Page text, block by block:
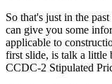
So that's just in the
can give you some
applicable to
first slide, is talk a little
CCDC-2 Stipulated